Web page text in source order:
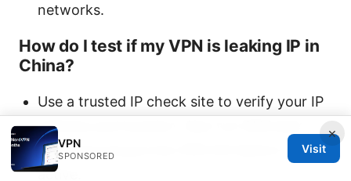
networks.
How do I test if my VPN is leaking IP in
China?
Use a trusted IP check site to verify your IP
address and location. Also run DNS leak
tests and ensure the VPN Kill Switch is
active.
×
VPN
SPONSORED
Visit